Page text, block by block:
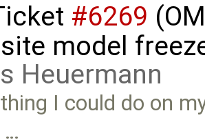
#6269
model
Heuermann
I could do on
…